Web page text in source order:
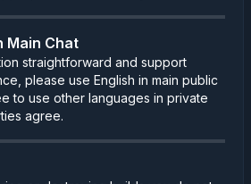
Main Chat
straightforward and support
please use English in main public
to use other languages in private
agree.